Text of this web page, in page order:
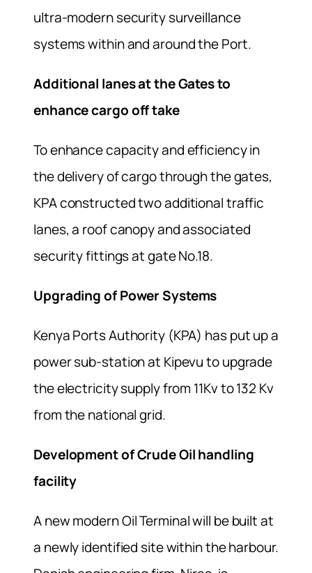
ultra-modern security surveillance
systems within and around the Port.
Additional lanes at the Gates to
enhance cargo off take
To enhance capacity and efficiency in
the delivery of cargo through the gates,
KPA constructed two additional traffic
lanes, a roof canopy and associated
security fittings at gate No.18.
Upgrading of Power Systems
Kenya Ports Authority (KPA) has put up a
power sub-station at Kipevu to upgrade
the electricity supply from 11Kv to 132 Kv
from the national grid.
Development of Crude Oil handling
facility
A new modern Oil Terminal will be built at
a newly identified site within the harbour.